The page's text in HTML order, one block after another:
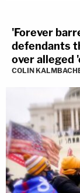
'Forever
defendants
over alleged
COLIN